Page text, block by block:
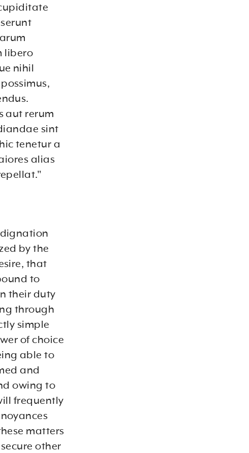
libero
nihil
aut rerum
sint
tenetur a
alias
by the
that
to
their duty
through
simple
of choice
able to
and
owing to
frequently
matters
other